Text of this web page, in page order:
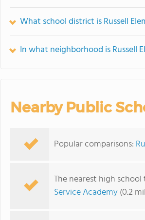
What school district is Russell
In what neighborhood is Russell
Nearby Public
Popular comparisons:
The nearest high
Service Academy(0.2